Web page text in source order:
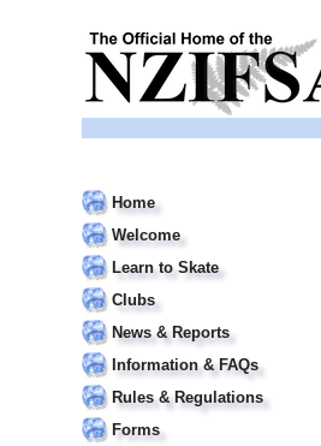
Home
Welcome
Learn to Skate
Clubs
News & Reports
Information & FAQs
Rules & Regulations
Forms